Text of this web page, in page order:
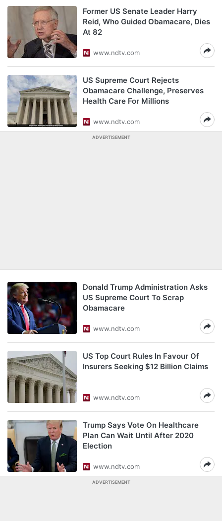
Former US Senate Leader Harry
Reid, Who Guided Obamacare, Dies
At 82
www.ndtv.com
US Supreme Court Rejects
Obamacare Challenge, Preserves
Health Care For Millions
www.ndtv.com
ADVERTISEMENT
Donald Trump Administration Asks
US Supreme Court To Scrap
Obamacare
www.ndtv.com
US Top Court Rules In Favour Of
Insurers Seeking $12 Billion Claims
www.ndtv.com
Trump Says Vote On Healthcare
Plan Can Wait Until After 2020
Election
www.ndtv.com
ADVERTISEMENT